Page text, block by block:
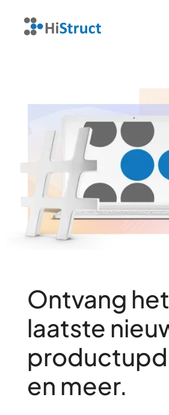
Ontvang het
laatste
en meer.